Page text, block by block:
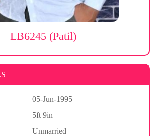
LB6245 (Patil)
05-Jun-1995
5ft 9in
Unmarried